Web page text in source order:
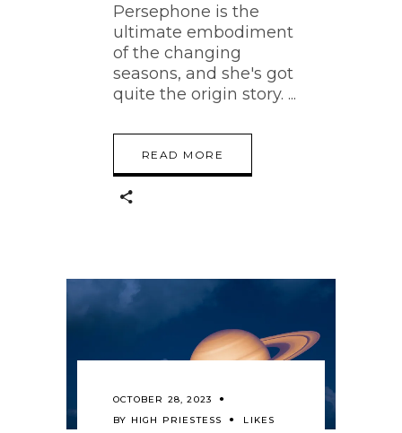
Persephone is the
ultimate embodiment
of the changing
seasons, and she's got
quite the origin story.
READ MORE
OCTOBER 28, 2023
BY HIGH PRIESTESS LIKES